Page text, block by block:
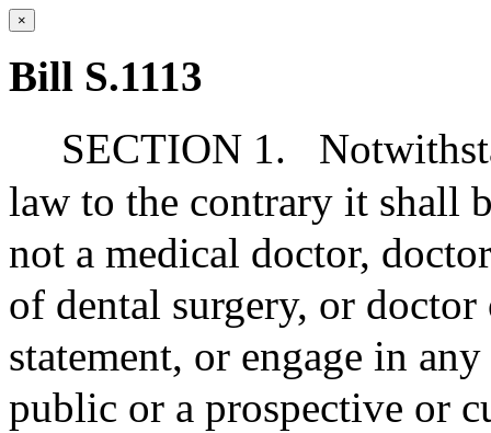
×
Bill S.1113
SECTION 1.
law to the contrary it shall
not a medical doctor,
of dental surgery, or
statement, or engage in
public or a prospective or